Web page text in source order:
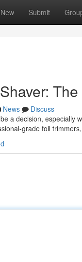
New Submit
News
Discuss
a decision, especially
grade foil